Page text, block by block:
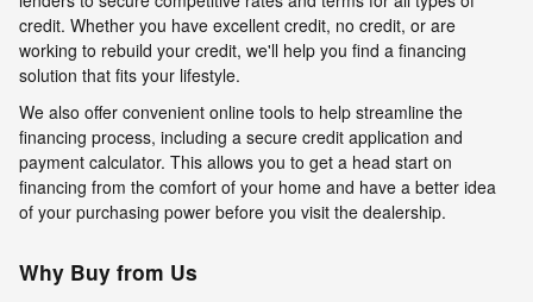
credit. Whether you have excellent credit, no credit, or are
working to rebuild your credit, we'll help you find a financing
solution that fits your lifestyle.
We also offer convenient online tools to help streamline the
financing process, including a secure credit application and
payment calculator. This allows you to get a head start on
financing from the comfort of your home and have a better idea
of your purchasing power before you visit the dealership.
Why Buy from Us